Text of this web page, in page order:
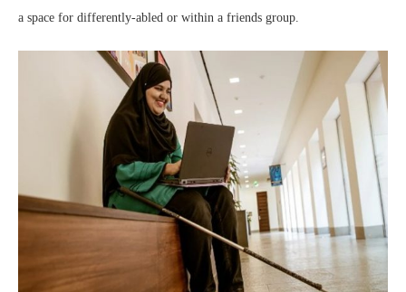
a space for differently-abled or within a friends group.